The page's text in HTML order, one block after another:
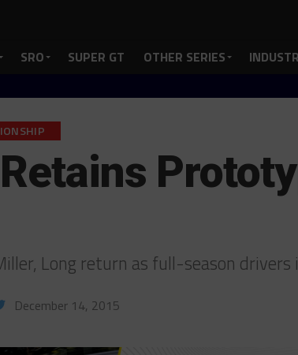
SRO SUPER GT OTHER SERIES
Long return as full-season
December 14, 2015